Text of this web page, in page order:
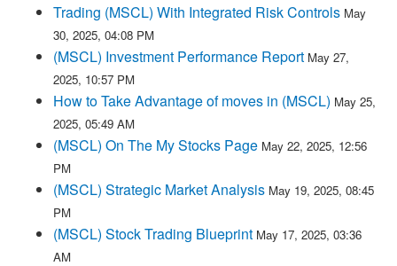
Trading (MSCL) With Integrated Risk Controls May
30, 2025, 04:08 PM
(MSCL) Investment Performance Report May 27,
2025, 10:57 PM
How to Take Advantage of moves in (MSCL) May 25,
2025, 05:49 AM
(MSCL) On The My Stocks Page May 22, 2025, 12:56
PM
(MSCL) Strategic Market Analysis May 19, 2025, 08:45
PM
(MSCL) Stock Trading Blueprint May 17, 2025, 03:36
AM